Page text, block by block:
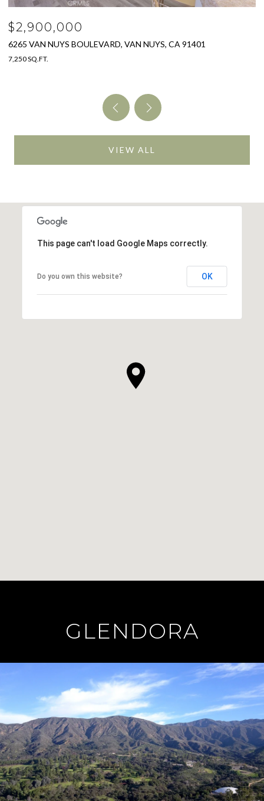
$2,900,000
6265 VAN NUYS BOULEVARD, VAN NUYS, CA 91401
7,250 SQ.FT.
VIEW ALL
This page can't load Google Maps correctly.
Do you own this website? OK
GLENDORA